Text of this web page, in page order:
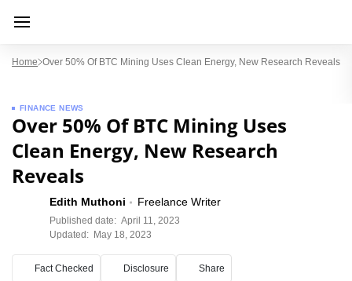
Home Over 50% Of BTC Mining Uses Clean Energy, New Research Reveals
FINANCE NEWS
Over 50% Of BTC Mining Uses
Clean Energy, New Research
Reveals
Edith Muthoni Freelance Writer
Published date: April 11, 2023
Updated: May 18, 2023
Fact Checked Disclosure Share